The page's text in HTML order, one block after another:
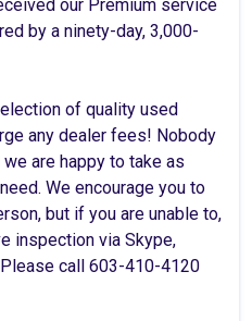
our Premium service
by a ninety-day, 3,000-
of quality used
any dealer fees! Nobody
are happy to take as
We encourage you to
but if you are unable to,
inspection via Skype,
call 603-410-4120